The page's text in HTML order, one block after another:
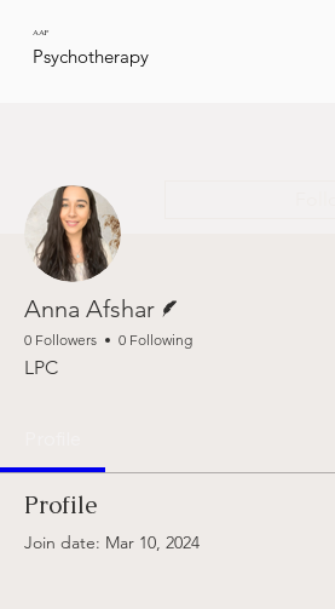
AAP
Psychotherapy
Anna Afshar
0 Followers 0 Following
LPC
Profile
Join date: Mar 10, 2024